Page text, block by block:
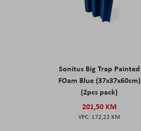
Sonitus Big Trap Painted
FOam Blue (37x37x60cm)
(2pcs pack)
201,50 KM
172,22 KM